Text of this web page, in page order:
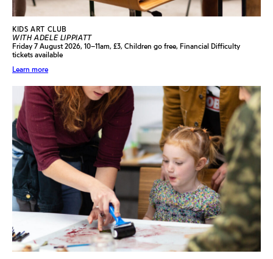
KIDS ART CLUB
WITH ADELE LIPPIATT
Friday 7 August 2026, 10–11am, £3, Children go free, Financial Difficulty
tickets available
Learn more